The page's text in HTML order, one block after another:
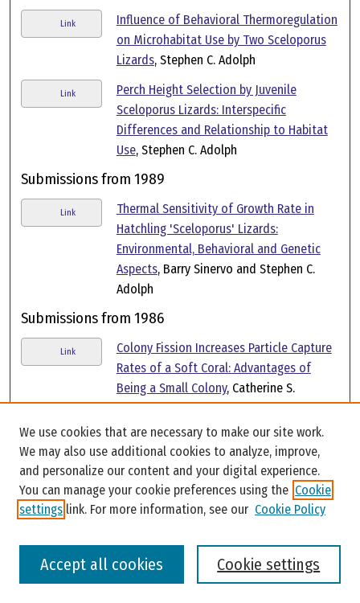
Link
Influence of Behavioral Thermoregulation
on Microhabitat Use by Two Sceloporus
Lizards, Stephen C. Adolph
Link
Perch Height Selection by Juvenile
Sceloporus Lizards: Interspecific
Differences and Relationship to Habitat
Use, Stephen C. Adolph
Submissions from 1989
Link
Thermal Sensitivity of Growth Rate in
Hatchling 'Sceloporus' Lizards:
Environmental, Behavioral and Genetic
Aspects, Barry Sinervo and Stephen C.
Adolph
Submissions from 1986
Link
Colony Fission Increases Particle Capture
Rates of a Soft Coral: Advantages of
Being a Small Colony, Catherine S.
McFadden
Laboratory Evidence for a Size Refuge in
Competitive Interactions Between the
Hydroids Hydractinia Echinata (Flemming)
and Podocoryne Carnea (Sars), Catherine
S. McFadden
Submissions from 1984
Biology of Hydractiniid Hydroids. 2.
We use cookies that are necessary to make our site work.
We may also use additional cookies to analyze, improve,
and personalize our content and your digital experience.
You can manage your cookie preferences using the Cookie
settings link. For more information, see our Cookie Policy
Cookie settings
Accept all cookies